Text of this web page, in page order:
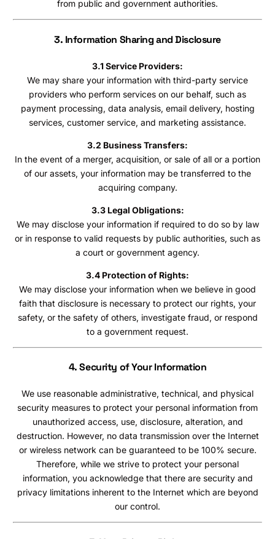
from public and government authorities.
3. Information Sharing and Disclosure
3.1 Service Providers:
We may share your information with third-party service
providers who perform services on our behalf, such as
payment processing, data analysis, email delivery, hosting
services, customer service, and marketing assistance.
3.2 Business Transfers:
In the event of a merger, acquisition, or sale of all or a portion
of our assets, your information may be transferred to the
acquiring company.
3.3 Legal Obligations:
We may disclose your information if required to do so by law
or in response to valid requests by public authorities, such as
a court or government agency.
3.4 Protection of Rights:
We may disclose your information when we believe in good
faith that disclosure is necessary to protect our rights, your
safety, or the safety of others, investigate fraud, or respond
to a government request.
4. Security of Your Information
We use reasonable administrative, technical, and physical
security measures to protect your personal information from
unauthorized access, use, disclosure, alteration, and
destruction. However, no data transmission over the Internet
or wireless network can be guaranteed to be 100% secure.
Therefore, while we strive to protect your personal
information, you acknowledge that there are security and
privacy limitations inherent to the Internet which are beyond
our control.